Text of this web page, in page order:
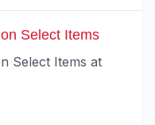
Select Items
Select Items at